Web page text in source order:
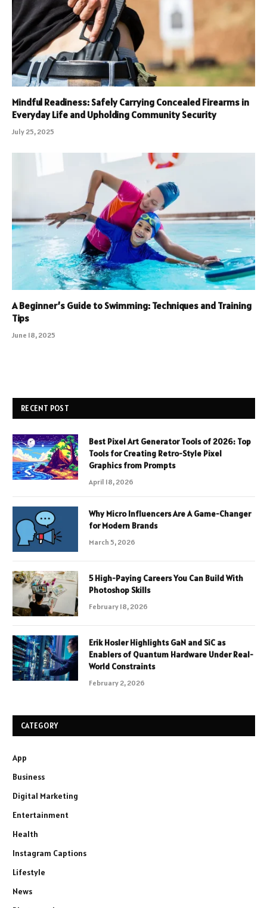
Mindful Readiness: Safely Carrying Concealed Firearms in
Everyday Life and Upholding Community Security
July 25, 2025
A Beginner’s Guide to Swimming: Techniques and Training
Tips
June 18, 2025
RECENT POST
Best Pixel Art Generator Tools of 2026: Top
Tools for Creating Retro-Style Pixel
Graphics from Prompts
April 18, 2026
Why Micro Influencers Are A Game-Changer
for Modern Brands
March 5, 2026
5 High-Paying Careers You Can Build With
Photoshop Skills
February 18, 2026
Erik Hosler Highlights GaN and SiC as
Enablers of Quantum Hardware Under Real-
World Constraints
February 2, 2026
CATEGORY
App
Business
Digital Marketing
Entertainment
Health
Instagram Captions
Lifestyle
News